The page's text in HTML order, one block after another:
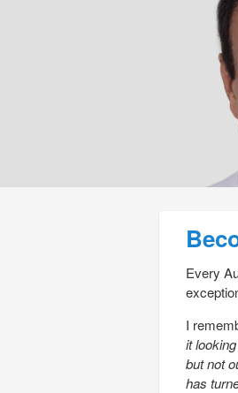
Every
I
it
but not
has